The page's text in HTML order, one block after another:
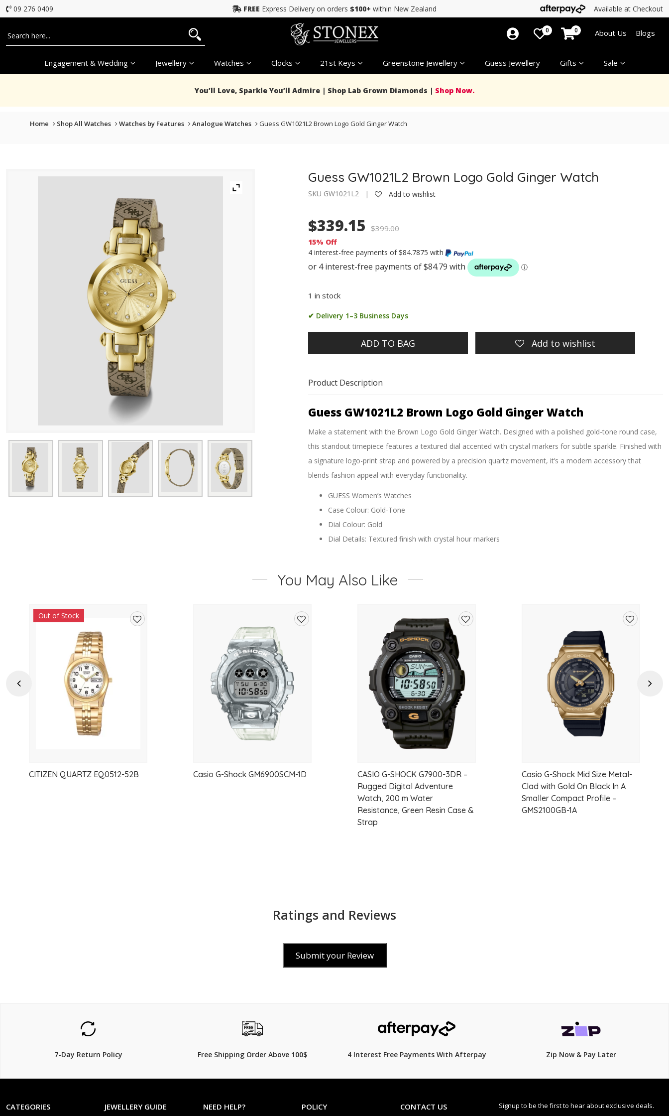
09 276 0409 FREE Express Delivery on orders $100+ within New Zealand Available at Checkout
Engagement & Wedding Jewellery Watches Clocks 21st Keys Greenstone Jewellery Guess Jewellery Gifts Sale
0 0 About Us Blogs
You’ll Love, Sparkle You’ll Admire | Shop Lab Grown Diamonds | Shop Now.
Home Shop All Watches Watches by Features Analogue Watches Guess GW1021L2 Brown Logo Gold Ginger Watch
Guess GW1021L2 Brown Logo Gold Ginger Watch
SKU GW1021L2 | Add to wishlist
$339.15 $399.00
15% Off
4 interest-free payments of $84.7875 with
1 in stock
✔ Delivery 1–3 Business Days
ADD TO BAG Add to wishlist
Product Description
Guess GW1021L2 Brown Logo Gold Ginger Watch
Make a statement with the Brown Logo Gold Ginger Watch. Designed with a polished gold-tone round case,
this standout timepiece features a textured dial accented with crystal markers for subtle sparkle. Finished with
a signature logo-print strap and powered by a precision quartz movement, it’s a modern accessory that
blends fashion appeal with everyday functionality.
GUESS Women’s Watches
Case Colour: Gold-Tone
Dial Colour: Gold
Dial Details: Textured finish with crystal hour markers
Crystal: Mineral Glass
Closure: Buckle Closure
Water Resistance: Not water resistant
You May Also Like
Previous
Out of Stock
CITIZEN QUARTZ EQ0512-52B
299.00
Casio G-Shock GM6900SCM-1D
549.00
wishlist
CASIO G-SHOCK G7900-3DR –
Rugged Digital Adventure
Watch, 200 m Water
Resistance, Green Resin Case &
Strap
$169.00 $239.00
Casio G-Shock Mid Size Metal-
Clad with Gold On Black In A
Smaller Compact Profile –
GMS2100GB-1A
399.00
Next
Ratings and Reviews
Submit your Review
7-Day Return Policy Free Shipping Order Above 100$ 4 Interest Free Payments With Afterpay Zip Now & Pay Later
CATEGORIES JEWELLERY GUIDE NEED HELP? POLICY CONTACT US Signup to be the first to hear about exclusive deals.